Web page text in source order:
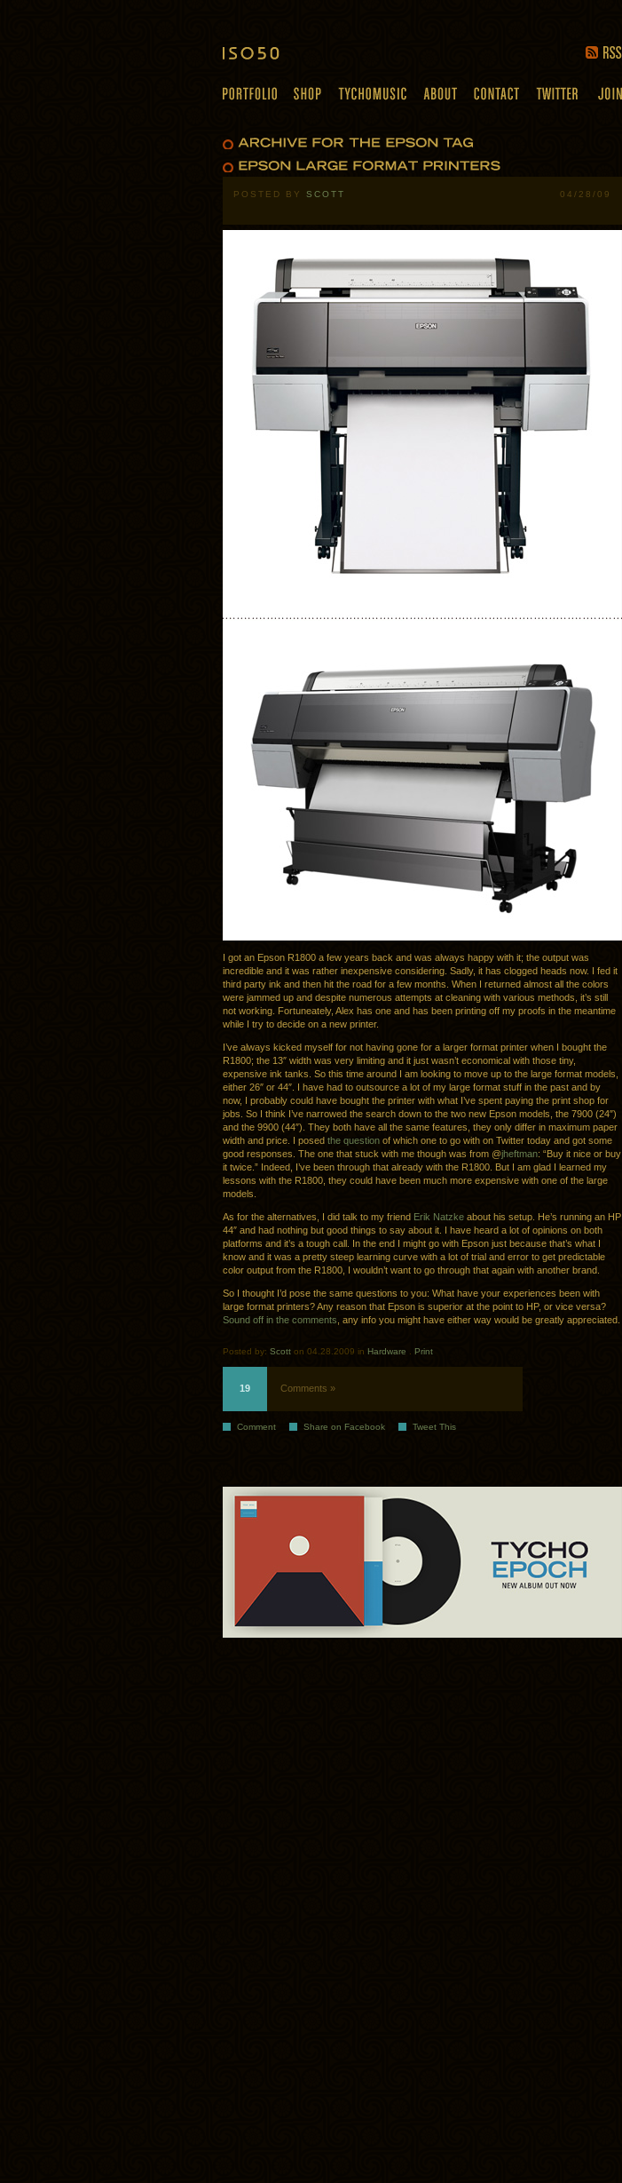
POSTED BY SCOTT 04/28/09
I got an Epson R1800 a few years back and was always happy with it; the output was
incredible and it was rather inexpensive considering. Sadly, it has clogged heads now. I fed it
third party ink and then hit the road for a few months. When I returned almost all the colors
were jammed up and despite numerous attempts at cleaning with various methods, it’s still
not working. Fortuneately, Alex has one and has been printing off my proofs in the meantime
while I try to decide on a new printer.
I’ve always kicked myself for not having gone for a larger format printer when I bought the
R1800; the 13″ width was very limiting and it just wasn’t economical with those tiny,
expensive ink tanks. So this time around I am looking to move up to the large format models,
either 26″ or 44″. I have had to outsource a lot of my large format stuff in the past and by
now, I probably could have bought the printer with what I’ve spent paying the print shop for
jobs. So I think I’ve narrowed the search down to the two new Epson models, the 7900 (24″)
and the 9900 (44″). They both have all the same features, they only differ in maximum paper
width and price. I posed the question of which one to go with on Twitter today and got some
good responses. The one that stuck with me though was from @jheftman: “Buy it nice or buy
it twice.” Indeed, I’ve been through that already with the R1800. But I am glad I learned my
lessons with the R1800, they could have been much more expensive with one of the large
models.
As for the alternatives, I did talk to my friend Erik Natzke about his setup. He’s running an HP
44″ and had nothing but good things to say about it. I have heard a lot of opinions on both
platforms and it’s a tough call. In the end I might go with Epson just because that’s what I
know and it was a pretty steep learning curve with a lot of trial and error to get predictable
color output from the R1800, I wouldn’t want to go through that again with another brand.
So I thought I’d pose the same questions to you: What have your experiences been with
large format printers? Any reason that Epson is superior at the point to HP, or vice versa?
Sound off in the comments , any info you might have either way would be greatly appreciated.
Posted by: Scott on 04.28.2009 in Hardware Print
19 Comments »
Comment Share on Facebook Tweet This